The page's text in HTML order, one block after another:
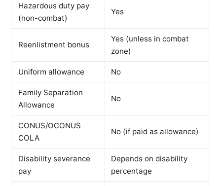
Hazardous duty pay
(non-combat)
Yes
Reenlistment bonus
Yes (unless in combat
zone)
Uniform allowance No
Family Separation
Allowance
No
CONUS/OCONUS
COLA
No (if paid as allowance)
Disability severance
pay
Depends on disability
percentage